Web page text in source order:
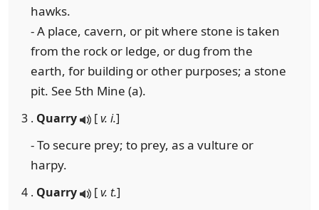
hawks.
- A place, cavern, or pit where stone is taken
from the rock or ledge, or dug from the
earth, for building or other purposes; a stone
pit. See 5th Mine (a).
3 . Quarry [v. i.]
- To secure prey; to prey, as a vulture or
harpy.
4 . Quarry [v. t.]